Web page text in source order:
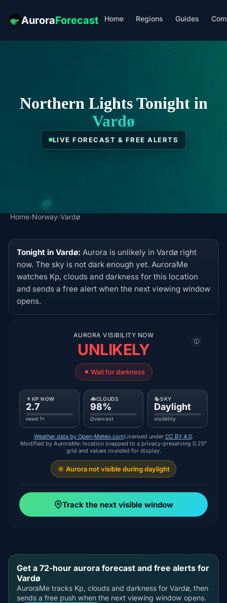
AuroraForecast Home Regions Guides
Northern Lights Tonight in
Vardø
LIVE FORECAST & FREE ALERTS
Home›Norway›Vardø
Tonight in Vardø: Aurora is unlikely in Vardø right
now. The sky is not dark enough yet. AuroraMe
watches Kp, clouds and darkness for this location
and sends a free alert when the next viewing window
opens.
AURORA VISIBILITY NOW
UNLIKELY
Wait for darkness
KP NOW
2.7
need 1+
CLOUDS
98%
Overcast
SKY
Daylight
visibility
Weather data by Open-Meteo.comLicensed under CC BY 4.0.
Modified by AuroraMe: location snapped to a privacy-preserving 0.25°
grid and values rounded for display.
☀️ Aurora not visible during daylight
Track the next visible window
Get a 72-hour aurora forecast and free alerts for
Vardø
AuroraMe tracks Kp, clouds and darkness for Vardø, then
sends a free push when the next viewing window opens.